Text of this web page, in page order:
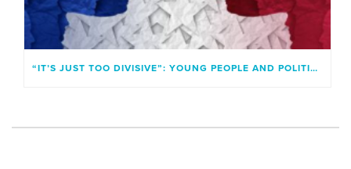
“IT’S JUST TOO DIVISIVE”: YOUNG PEOPLE AND POLITICAL IDENTITIES